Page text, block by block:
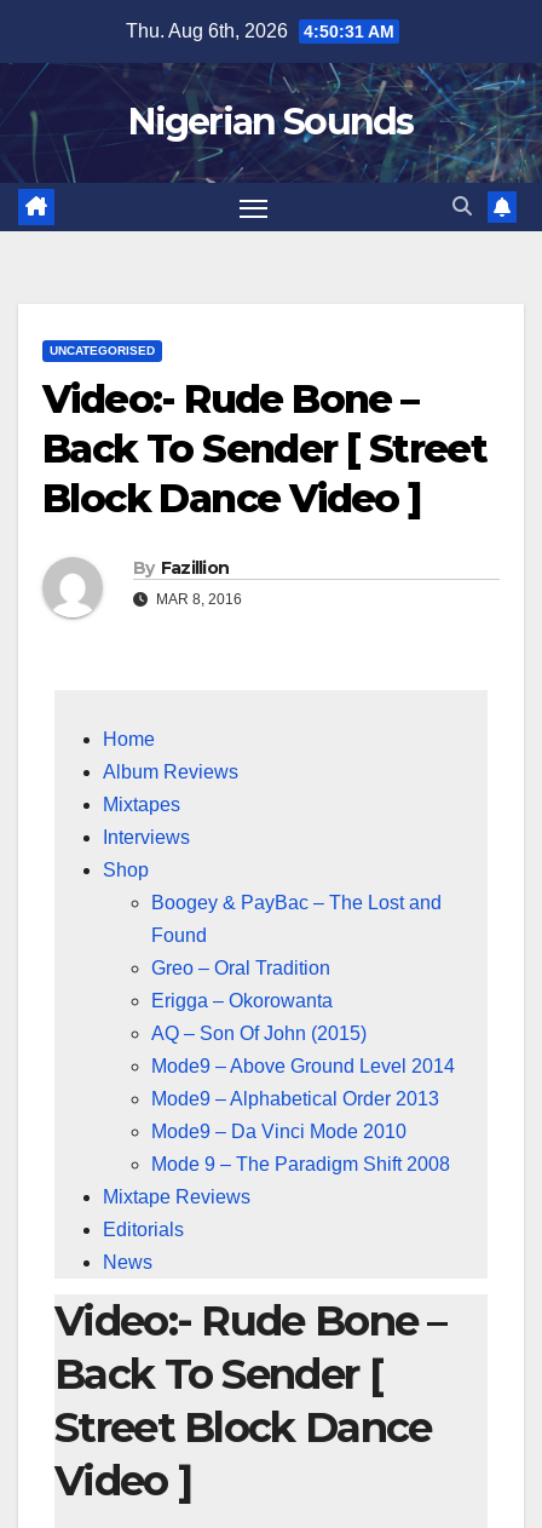
content
Thu. Aug 6th, 2026 4:50:32 AM
Nigerian Sounds
UNCATEGORISED
Video:- Rude Bone –
Back To Sender [ Street
Block Dance Video ]
By Fazillion
MAR 8, 2016
Home
Album Reviews
Mixtapes
Interviews
Shop
Boogey & PayBac – The Lost and
Found
Greo – Oral Tradition
Erigga – Okorowanta
AQ – Son Of John (2015)
Mode9 – Above Ground Level 2014
Mode9 – Alphabetical Order 2013
Mode9 – Da Vinci Mode 2010
Mode 9 – The Paradigm Shift 2008
Mixtape Reviews
Editorials
News
Video:- Rude Bone –
Back To Sender [
Street Block Dance
Video ]